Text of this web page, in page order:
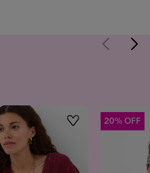
Wishlist 20% OFF